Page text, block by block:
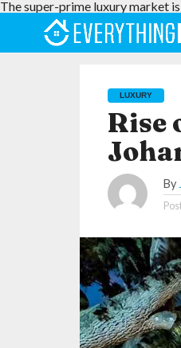
The super-prime luxury market
LUXURY
Rise
By